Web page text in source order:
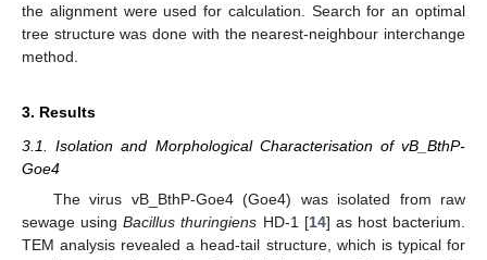
the alignment were used for calculation. Search for an optimal
tree structure was done with the nearest-neighbour interchange
method.
3. Results
3.1. Isolation and Morphological Characterisation of vB_BthP-
Goe4
The virus vB_BthP-Goe4 (Goe4) was isolated from raw
sewage usingBacillus thuringiens HD-1 [14] as host bacterium.
TEM analysis revealed a head-tail structure, which is typical for